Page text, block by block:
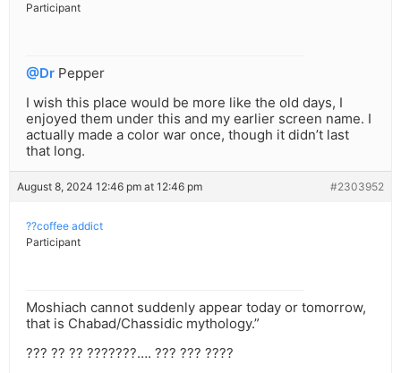
Participant
@Dr Pepper
I wish this place would be more like the old days, I
enjoyed them under this and my earlier screen name. I
actually made a color war once, though it didn’t last
that long.
August 8, 2024 12:46 pm at 12:46 pm #2303952
??coffee addict
Participant
Moshiach cannot suddenly appear today or tomorrow,
that is Chabad/Chassidic mythology.”
??? ?? ?? ???????…. ??? ??? ????